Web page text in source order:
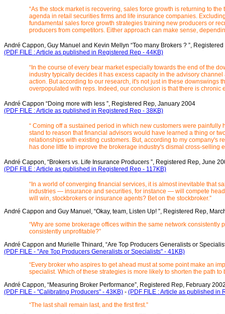
“As the stock market is recovering, sales force growth is returning to the
agenda in retail securities firms and life insurance companies.
fundamental sales force growth strategies training new producers or
producers from competitors. Either approach can make sense,
André Cappon, Guy Manuel and Kevin Mellyn “Too many Brokers ? ”,
(PDF FILE : Article as published in Registered Rep - 44KB)
“In the course of every bear market especially towards the end of the
industry typically decides it has excess capacity in the advisory
action. But according to our research, it's not just in these downswings
overpopulated with reps. Indeed, our conclusion is that there is chronic
André Cappon “Doing more with less ”, Registered Rep, January 2004
(PDF FILE : Article as published in Registered Rep - 38KB)
“ Coming off a sustained period in which new customers were painfully
stand to reason that financial advisors would have learned a thing or
relationships with existing customers. But, according to my company's
has done little to improve the brokerage industry's dismal cross-selling
André Cappon, “Brokers vs. Life Insurance Producers ”, Registered Rep, June
(PDF FILE : Article as published in Registered Rep - 117KB)
“In a world of converging financial services, it is almost inevitable that
industries — insurance and securities, for instance — will compete
will win, stockbrokers or insurance agents? Bet on the stockbroker.”
André Cappon and Guy Manuel, “Okay, team, Listen Up! ”, Registered Rep,
“Why are some brokerage offices within the same network consistently
consistently unprofitable?”
André Cappon and Murielle Thinard, “Are Top Producers Generalists or
(PDF FILE - "Are Top Producers Generalists or Specialists" - 41KB)
“Every broker who aspires to get ahead must at some point make an
specialist. Which of these strategies is more likely to shorten the path to
André Cappon, “Measuring Broker Performance”, Registered Rep, February
(PDF FILE - "Calibrating Producers" - 43KB) - (PDF FILE : Article as published in
“The last shall remain last, and the first first.”